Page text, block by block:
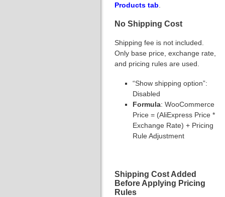
Products tab
No Shipping Cost
Shipping fee is not included.
Only base price, exchange rate,
and pricing rules are used.
“Show shipping option”:
Disabled
Formula: WooCommerce
Price = (AliExpress Price *
Exchange Rate) + Pricing
Rule Adjustment
Shipping Cost Added
Before Applying Pricing
Rules